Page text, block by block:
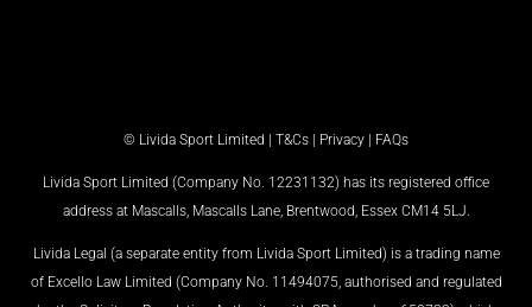
© Livida Sport Limited | T&Cs Privacy FAQs
Livida Sport Limited (Company No. 12231132) has its registered office
address at Mascalls, Mascalls Lane, Brentwood, Essex CM14 5LJ.
Livida Legal (a separate entity from Livida Sport Limited) is a trading name
of Excello Law Limited (Company No. 11494075, authorised and regulated